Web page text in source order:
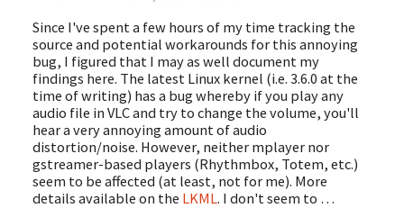
Since I've spent a few hours of my time tracking the
source and potential workarounds for this annoying
bug, I figured that I may as well document my
findings here. The latest Linux kernel (i.e. 3.6.0 at the
time of writing) has a bug whereby if you play any
audio file in VLC and try to change the volume, you'll
hear a very annoying amount of audio
distortion/noise. However, neither mplayer nor
gstreamer-based players (Rhythmbox, Totem, etc.)
seem to be affected (at least, not for me). More
details available on the LKML. I don't seem to …